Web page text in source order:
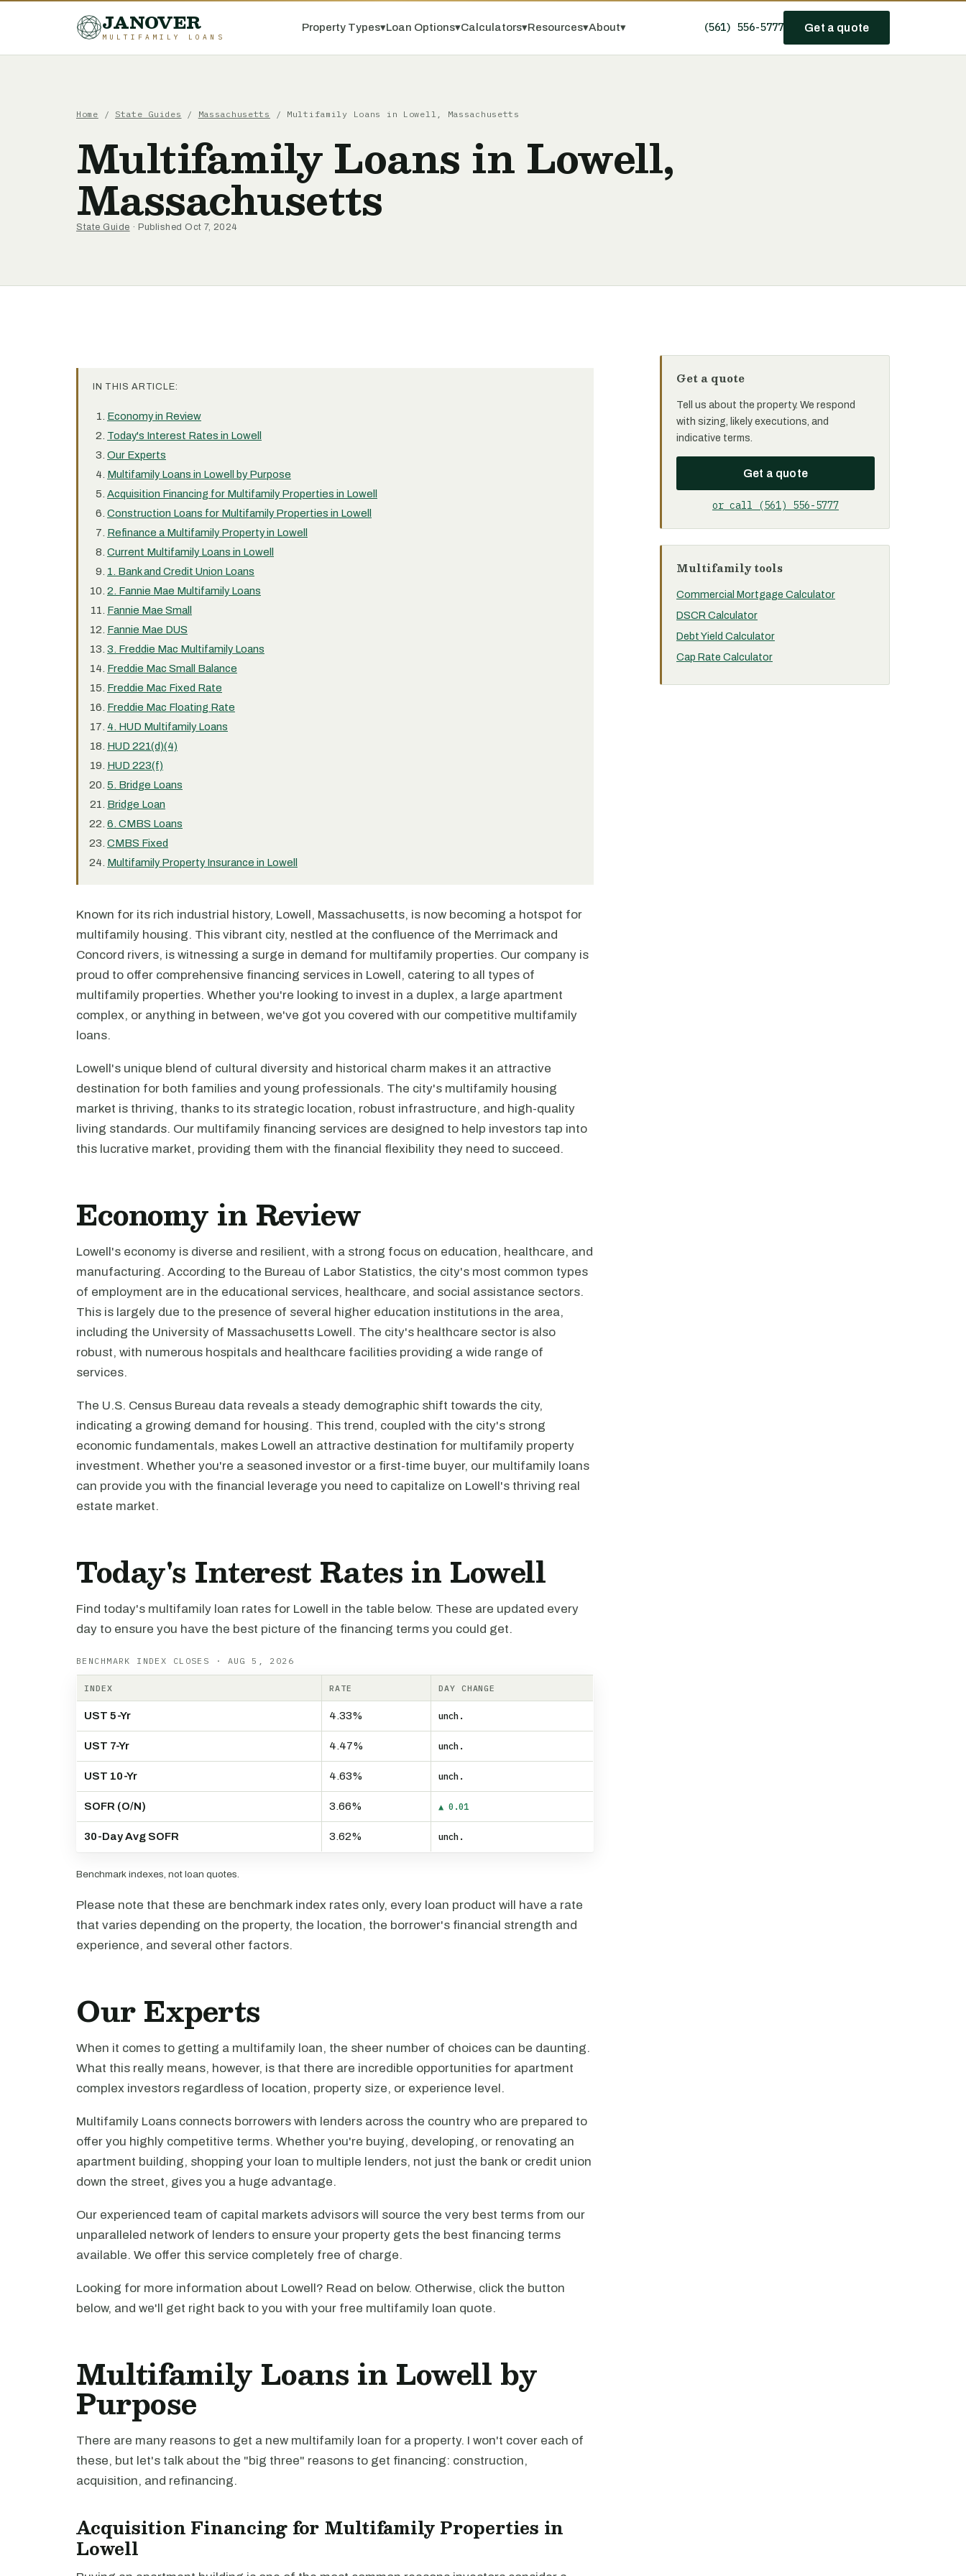
JANOVER
MULTIFAMILY LOANS
Property Types▾Loan Options▾Calculators▾Resources▾About▾ (561) 556-5777 Get a quote
Home / State Guides / Massachusetts / Multifamily Loans in Lowell, Massachusetts
Multifamily Loans in Lowell,
Massachusetts
State Guide · Published Oct 7, 2024
IN THIS ARTICLE:
Economy in Review
Today's Interest Rates in Lowell
Our Experts
Multifamily Loans in Lowell by Purpose
Acquisition Financing for Multifamily Properties in Lowell
Construction Loans for Multifamily Properties in Lowell
Refinance a Multifamily Property in Lowell
Current Multifamily Loans in Lowell
1. Bank and Credit Union Loans
2. Fannie Mae Multifamily Loans
Fannie Mae Small
Fannie Mae DUS
3. Freddie Mac Multifamily Loans
Freddie Mac Small Balance
Freddie Mac Fixed Rate
Freddie Mac Floating Rate
4. HUD Multifamily Loans
HUD 221(d)(4)
HUD 223(f)
5. Bridge Loans
Bridge Loan
6. CMBS Loans
CMBS Fixed
Multifamily Property Insurance in Lowell
Known for its rich industrial history, Lowell, Massachusetts, is now becoming a hotspot for
multifamily housing. This vibrant city, nestled at the confluence of the Merrimack and
Concord rivers, is witnessing a surge in demand for multifamily properties. Our company is
proud to offer comprehensive financing services in Lowell, catering to all types of
multifamily properties. Whether you're looking to invest in a duplex, a large apartment
complex, or anything in between, we've got you covered with our competitive multifamily
loans.
Lowell's unique blend of cultural diversity and historical charm makes it an attractive
destination for both families and young professionals. The city's multifamily housing
market is thriving, thanks to its strategic location, robust infrastructure, and high-quality
living standards. Our multifamily financing services are designed to help investors tap into
this lucrative market, providing them with the financial flexibility they need to succeed.
Economy in Review
Lowell's economy is diverse and resilient, with a strong focus on education, healthcare, and
manufacturing. According to the Bureau of Labor Statistics, the city's most common types
of employment are in the educational services, healthcare, and social assistance sectors.
This is largely due to the presence of several higher education institutions in the area,
including the University of Massachusetts Lowell. The city's healthcare sector is also
robust, with numerous hospitals and healthcare facilities providing a wide range of
services.
The U.S. Census Bureau data reveals a steady demographic shift towards the city,
indicating a growing demand for housing. This trend, coupled with the city's strong
economic fundamentals, makes Lowell an attractive destination for multifamily property
investment. Whether you're a seasoned investor or a first-time buyer, our multifamily loans
can provide you with the financial leverage you need to capitalize on Lowell's thriving real
estate market.
Today's Interest Rates in Lowell
Find today's multifamily loan rates for Lowell in the table below. These are updated every
day to ensure you have the best picture of the financing terms you could get.
BENCHMARK INDEX CLOSES · AUG 5, 2026
INDEX RATE DAY CHANGE
UST 5-Yr 4.33% unch.
UST 7-Yr 4.47% unch.
UST 10-Yr 4.63% unch.
SOFR (O/N) 3.66% ▲ 0.01
30-Day Avg SOFR 3.62% unch.
Benchmark indexes, not loan quotes.
Please note that these are benchmark index rates only, every loan product will have a rate
that varies depending on the property, the location, the borrower's financial strength and
experience, and several other factors.
Our Experts
When it comes to getting a multifamily loan, the sheer number of choices can be daunting.
What this really means, however, is that there are incredible opportunities for apartment
complex investors regardless of location, property size, or experience level.
Multifamily Loans connects borrowers with lenders across the country who are prepared to
offer you highly competitive terms. Whether you're buying, developing, or renovating an
apartment building, shopping your loan to multiple lenders, not just the bank or credit union
down the street, gives you a huge advantage.
Our experienced team of capital markets advisors will source the very best terms from our
unparalleled network of lenders to ensure your property gets the best financing terms
available. We offer this service completely free of charge.
Looking for more information about Lowell? Read on below. Otherwise, click the button
below, and we'll get right back to you with your free multifamily loan quote.
Multifamily Loans in Lowell by
Purpose
There are many reasons to get a new multifamily loan for a property. I won't cover each of
these, but let's talk about the "big three" reasons to get financing: construction,
acquisition, and refinancing.
Acquisition Financing for Multifamily Properties in
Lowell
Get a quote
Tell us about the property. We respond
with sizing, likely executions, and
indicative terms.
Get a quote
or call (561) 556-5777
Multifamily tools
Commercial Mortgage Calculator
DSCR Calculator
Debt Yield Calculator
Cap Rate Calculator